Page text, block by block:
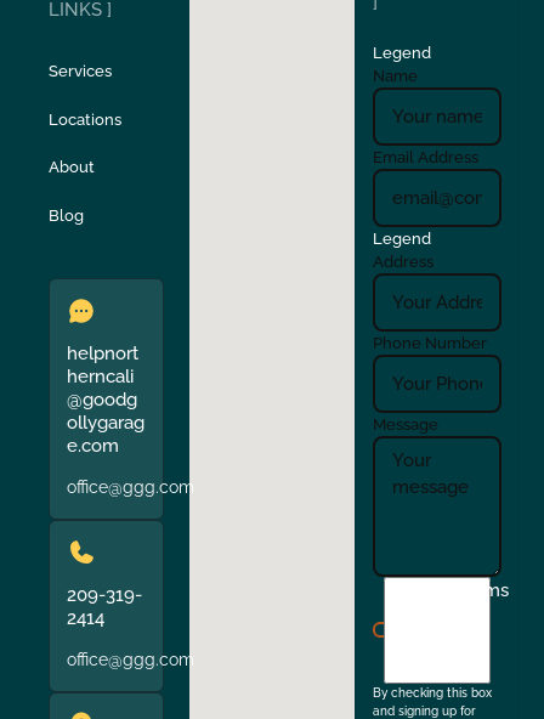
Stockton Sunol
Union City
Verona Walnut Creek
LINKS ]
Services
Locations
About
Blog
helpnort
herncali
@goodg
ollygarag
e.com
office@ggg.com
209-319-
2414
office@ggg.com
Legend
Name
Email Address
Legend
Address
Phone Number
Message
Terms
By checking this box
and signing up for